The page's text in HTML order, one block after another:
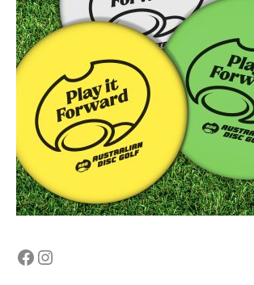
Facebook
Instagram